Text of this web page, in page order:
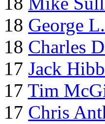
18 George
18 Charles
17 Jack
17 Tim
17 Chris